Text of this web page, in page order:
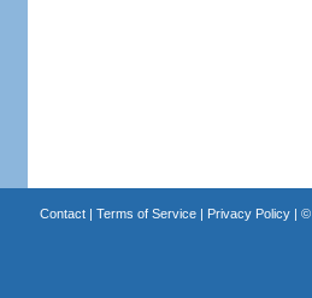
Contact| Terms of Service| Privacy Policy| ©